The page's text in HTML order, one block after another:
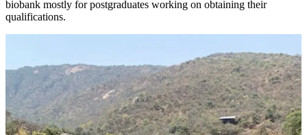
biobank mostly for postgraduates working on obtaining their
qualifications.